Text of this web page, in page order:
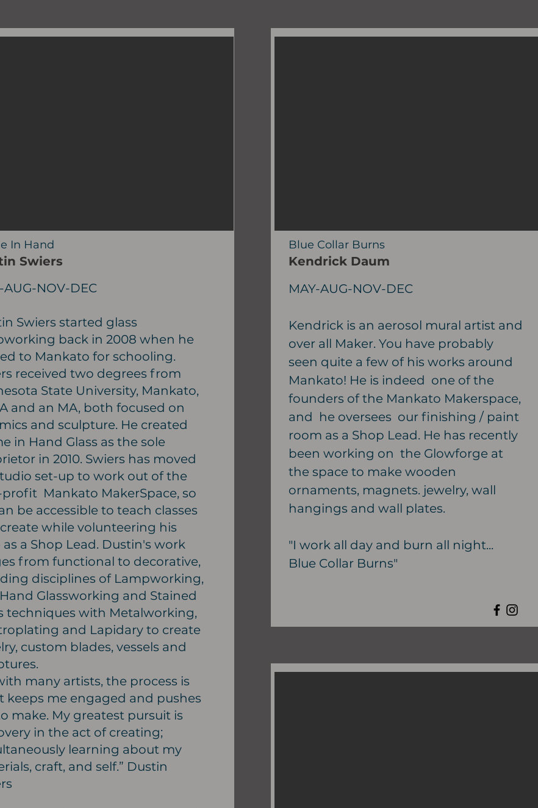
In Hand
Swiers
AUG-NOV-DEC
Swiers started glass
back in 2008 when he
to Mankato for schooling.
received two degrees from
State University, Mankato,
and an MA, both focused on
and sculpture. He created
in Hand Glass as the sole
in 2010. Swiers has moved
set-up to work out of the
Mankato MakerSpace, so
be accessible to teach classes
while volunteering his
a Shop Lead. Dustin's work
from functional to decorative,
disciplines of Lampworking,
Glassworking and Stained
techniques with Metalworking,
and Lapidary to create
custom blades, vessels and
many artists, the process is
keeps me engaged and pushes
make. My greatest pursuit is
in the act of creating;
learning about my
craft, and self.” Dustin
Blue Collar Burns
Kendrick Daum
MAY-AUG-NOV-DEC
Kendrick is an aerosol mural artist and
over all Maker. You have probably
seen quite a few of his works around
Mankato! He is indeed one of the
founders of the Mankato Makerspace,
and he oversees our finishing / paint
room as a Shop Lead. He has recently
been working on the Glowforge at
the space to make wooden
ornaments, magnets. jewelry, wall
hangings and wall plates.
"I work all day and burn all night...
Blue Collar Burns"